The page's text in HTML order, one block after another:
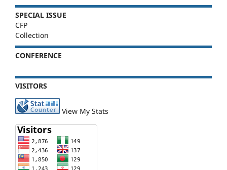
SPECIAL ISSUE
CFP
Collection
CONFERENCE
VISITORS
View My Stats